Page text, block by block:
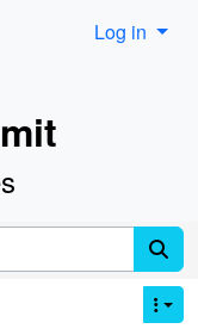
Log in